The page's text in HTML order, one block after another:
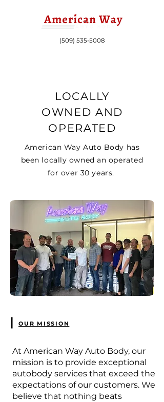
(509) 535-5008
LOCALLY
OWNED AND
OPERATED
American Way Auto Body has
been locally owned an operated
for over 30 years.
OUR MISSION
At American Way Auto Body, our
mission is to provide exceptional
autobody services that exceed the
expectations of our customers. We
believe that nothing beats